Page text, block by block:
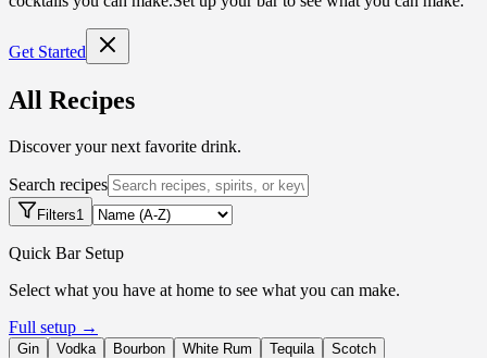
Get Started
All Recipes
Discover your next favorite drink.
Search recipes
Filters1
Quick Bar Setup
Select what you have at home to see what you can make.
Full setup →
Gin Vodka Bourbon White Rum Tequila
Scotch